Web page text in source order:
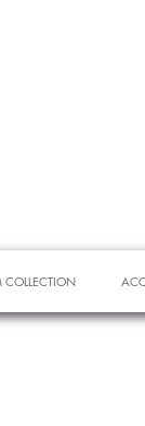
COLLECTION